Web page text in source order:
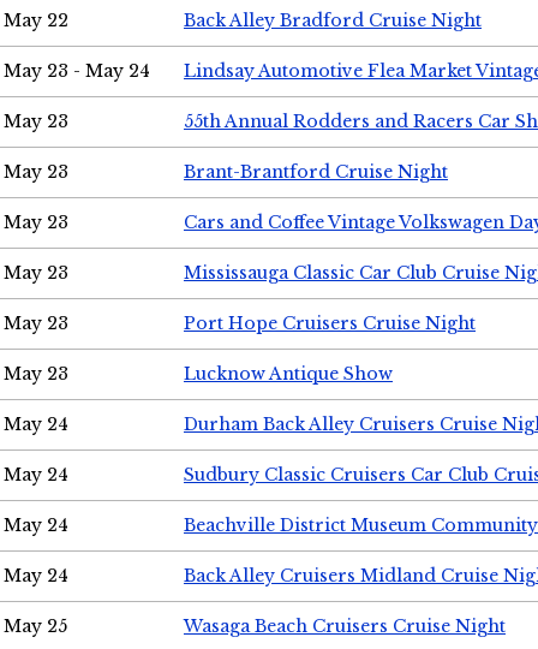
May 22 Back Alley Bradford Cruise Night
May 23 - May 24 Lindsay Automotive Flea Market
May 23 55th Annual Rodders and Racers Car
May 23 Brant-Brantford Cruise Night
May 23 Cars and Coffee Vintage Volkswagen
May 23 Mississauga Classic Car Club Cruise
May 23 Port Hope Cruisers Cruise Night
May 23 Lucknow Antique Show
May 24 Durham Back Alley Cruisers Cruise
May 24 Sudbury Classic Cruisers Car Club
May 24 Beachville District Museum
May 24 Back Alley Cruisers Midland Cruise
May 25 Wasaga Beach Cruisers Cruise Night